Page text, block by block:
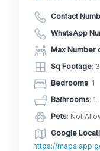
Contact
WhatsApp
Max Number
Sq Footage:
Bedrooms: 1
Bathrooms: 1
Pets: Not
Google
https://